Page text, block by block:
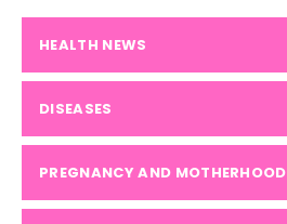
HEALTH NEWS
DISEASES
PREGNANCY AND MOTHERHOOD